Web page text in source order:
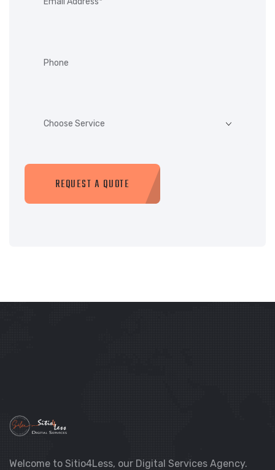
REQUEST A QUOTE
Welcome to Sitio4Less, our Digital Services Agency.